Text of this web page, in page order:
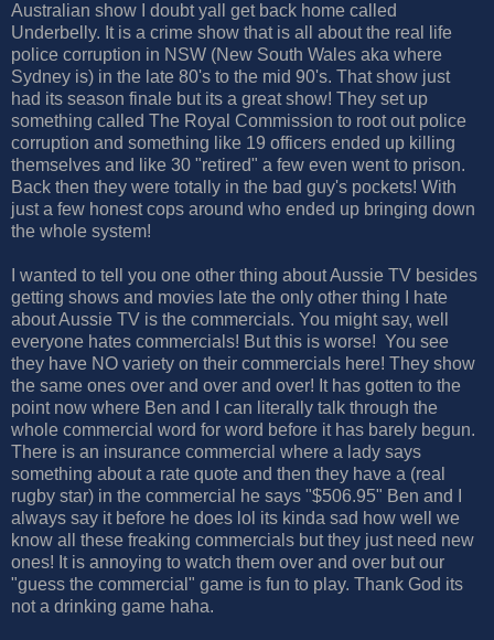
Australian show I doubt yall get back home called
Underbelly. It is a crime show that is all about the real life
police corruption in NSW (New South Wales aka where
Sydney is) in the late 80's to the mid 90's. That show just
had its season finale but its a great show! They set up
something called The Royal Commission to root out police
corruption and something like 19 officers ended up killing
themselves and like 30 "retired" a few even went to prison.
Back then they were totally in the bad guy's pockets! With
just a few honest cops around who ended up bringing down
the whole system!
I wanted to tell you one other thing about Aussie TV besides
getting shows and movies late the only other thing I hate
about Aussie TV is the commercials. You might say, well
everyone hates commercials! But this is worse! You see
they have NO variety on their commercials here! They show
the same ones over and over and over! It has gotten to the
point now where Ben and I can literally talk through the
whole commercial word for word before it has barely begun.
There is an insurance commercial where a lady says
something about a rate quote and then they have a (real
rugby star) in the commercial he says "$506.95" Ben and I
always say it before he does lol its kinda sad how well we
know all these freaking commercials but they just need new
ones! It is annoying to watch them over and over but our
"guess the commercial" game is fun to play. Thank God its
not a drinking game haha.